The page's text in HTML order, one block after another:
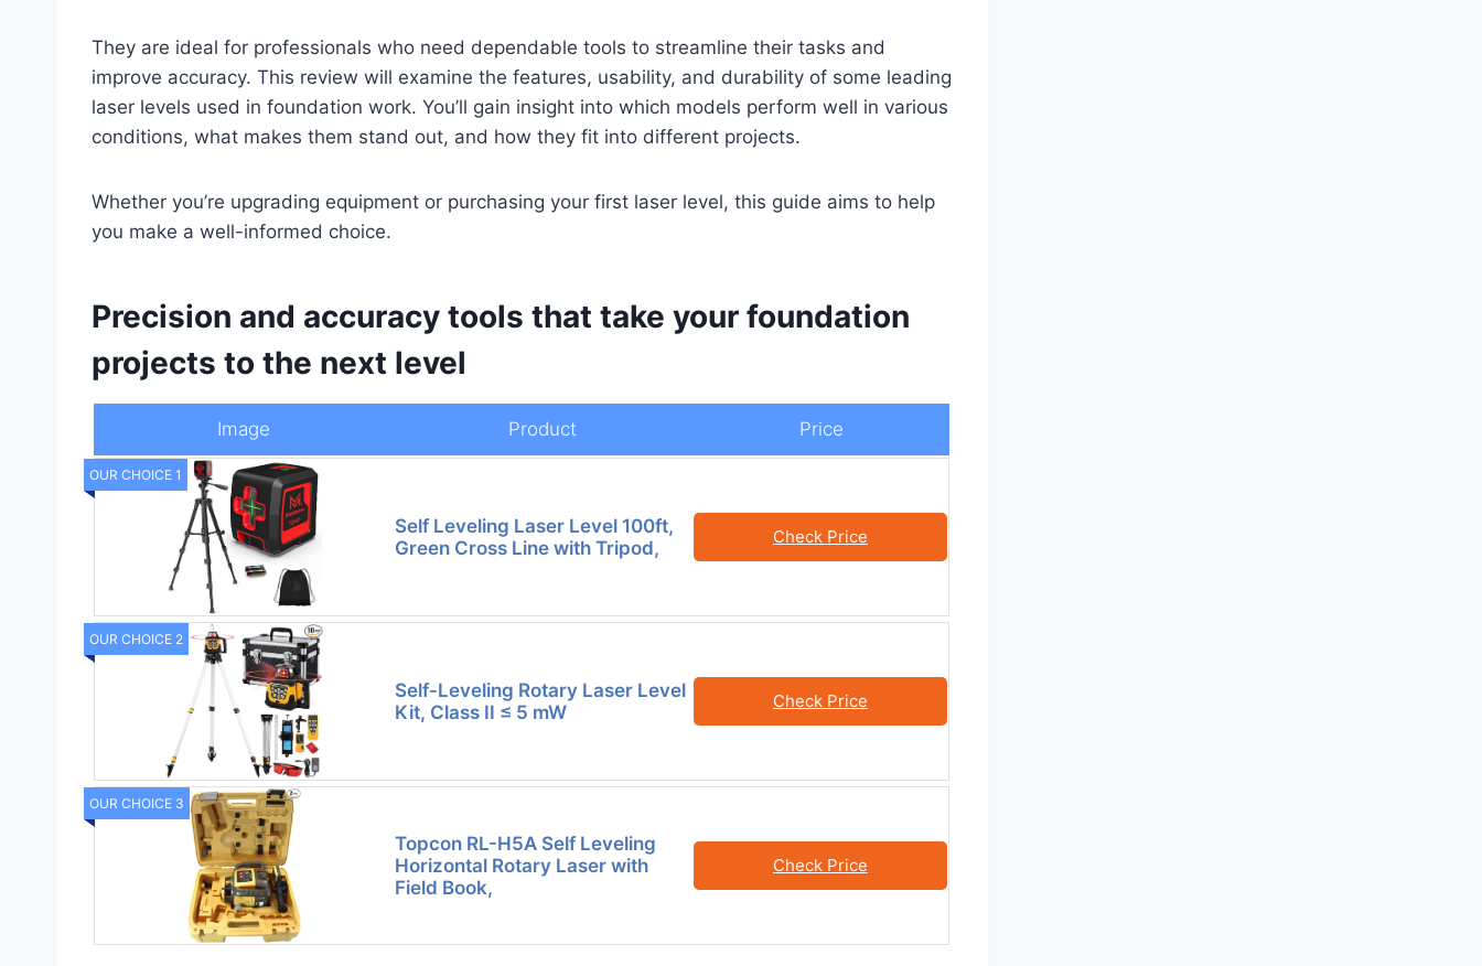
They are ideal for professionals who need dependable tools to streamline their tasks and
improve accuracy. This review will examine the features, usability, and durability of some leading
laser levels used in foundation work. You’ll gain insight into which models perform well in various
conditions, what makes them stand out, and how they fit into different projects.
Whether you’re upgrading equipment or purchasing your first laser level, this guide aims to help
you make a well-informed choice.
Precision and accuracy tools that take your foundation
projects to the next level
Image Product Price
OUR CHOICE 1
Self Leveling Laser Level 100ft,
Green Cross Line with Tripod,
Check Price
OUR CHOICE 2
Self-Leveling Rotary Laser Level
Kit, Class II ≤ 5 mW
Check Price
OUR CHOICE 3
Topcon RL-H5A Self Leveling
Horizontal Rotary Laser with
Field Book,
Check Price